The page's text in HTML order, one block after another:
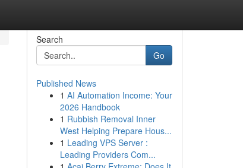
Search
Go
Published News
1 AI Automation Income: Your
2026 Handbook
1 Rubbish Removal Inner
West Helping Prepare Hous...
1 Leading VPS Server :
Leading Providers Com...